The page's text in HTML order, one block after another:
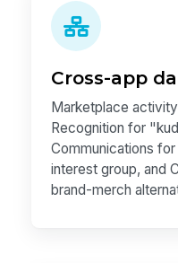
Cross-app
Marketplace
Recognition for
Communications
interest group, and
brand-merch